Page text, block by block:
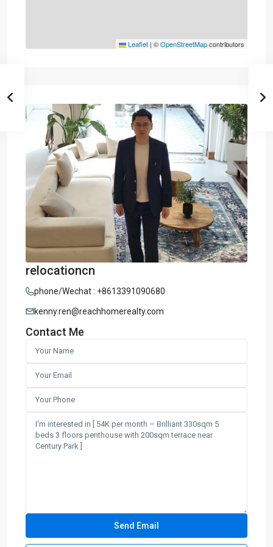
Leaflet | ©OpenStreetMapcontributors
relocationcn
phone/Wechat : +8613391090680
kenny.ren@reachhomerealty.com
Contact Me